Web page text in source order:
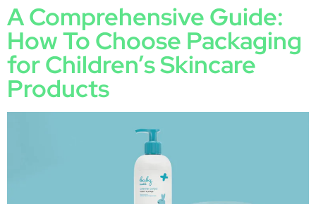
A Comprehensive Guide:
How To Choose Packaging
for Children’s Skincare
Products